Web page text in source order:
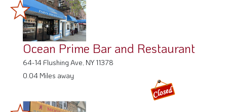
Ocean Prime Bar and Restaurant
64-14 Flushing Ave, NY 11378
0.04 Miles away